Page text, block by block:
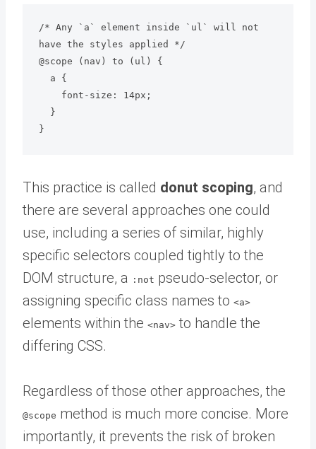
/* Any `a` element inside `ul` will not
have the styles applied */
@scope (nav) to (ul) {
This practice is called donut scoping, and
there are several approaches one could
use, including a series of similar, highly
specific selectors coupled tightly to the
DOM structure, a
:not pseudo-selector, or
assigning specific class names to <a>
elements within the <nav> to handle the
differing CSS.
Regardless of those other approaches, the
@scope method is much more concise. More
importantly, it prevents the risk of broken